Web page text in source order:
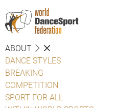
ABOUT
DANCE STYLES
BREAKING
COMPETITION
SPORT FOR ALL